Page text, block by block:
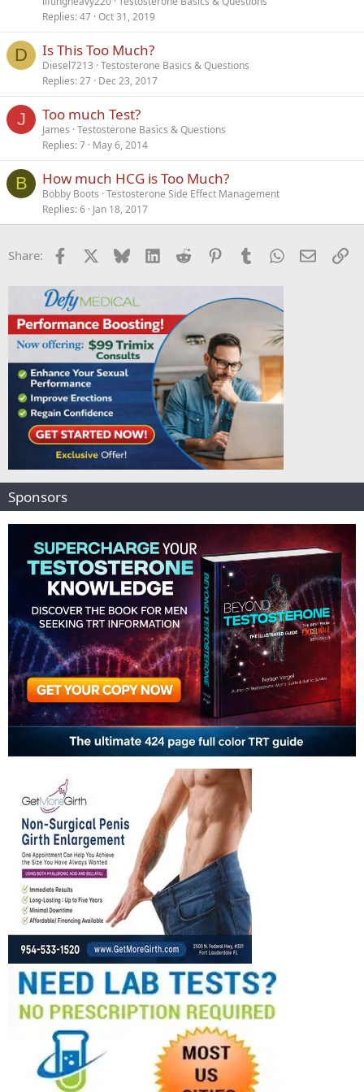
Replies 47 Oct 31, 2019
D Is This Too Much?
Diesel7213 Testosterone Basics & Questions
Replies 27 Dec 23, 2017
J Too much Test?
James Testosterone Basics & Questions
Replies 7 May 6, 2014
B How much HCG is Too Much?
Bobby Boots Testosterone Side Effect Management
Replies 6 Jan 18, 2017
Share: Facebook Bluesky LinkedInReddit PinterestTumblrWhatsApp
Email
Sponsors